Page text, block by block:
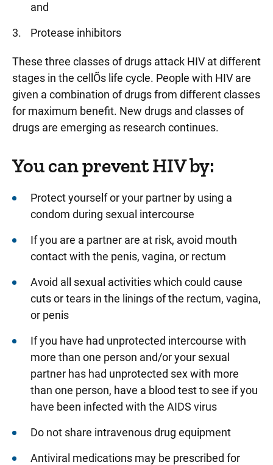
and
Protease inhibitors
These three classes of drugs attack HIV at different
stages in the cellÕs life cycle. People with HIV are
given a combination of drugs from different classes
for maximum benefit. New drugs and classes of
drugs are emerging as research continues.
You can prevent HIV by:
Protect yourself or your partner by using a
condom during sexual intercourse
If you are a partner are at risk, avoid mouth
contact with the penis, vagina, or rectum
Avoid all sexual activities which could cause
cuts or tears in the linings of the rectum, vagina,
or penis
If you have had unprotected intercourse with
more than one person and/or your sexual
partner has had unprotected sex with more
than one person, have a blood test to see if you
have been infected with the AIDS virus
Do not share intravenous drug equipment
Antiviral medications may be prescribed for